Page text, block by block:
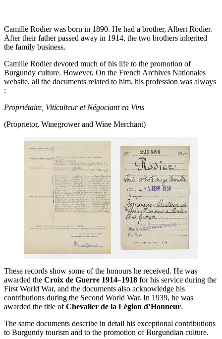
Camille Rodier was born in 1890. He had a brother, Albert Rodier.
After their father passed away in 1914, the two brothers inherited
the family business.
Camille Rodier devoted much of his life to the promotion of
Burgundy culture. However, On the French Archives Nationales
website, all the documents related to him, his profession was always
:
Propriétaire, Viticulteur et Négociant en Vins
(Proprietor, Winegrower and Wine Merchant)
These records show some of the honours he received. He was
awarded the Croix de Guerre 1914–1918 for his service during the
First World War, and the documents also acknowledge his
contributions during the Second World War. In 1939, he was
awarded the title ofChevalier de la Légion d’Honneur.
The same documents describe in detail his exceptional contributions
to Burgundy tourism and to the promotion of Burgundian culture.